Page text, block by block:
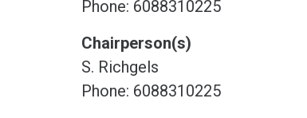
Phone: 6088310225
Chairperson(s)
S. Richgels
Phone: 6088310225